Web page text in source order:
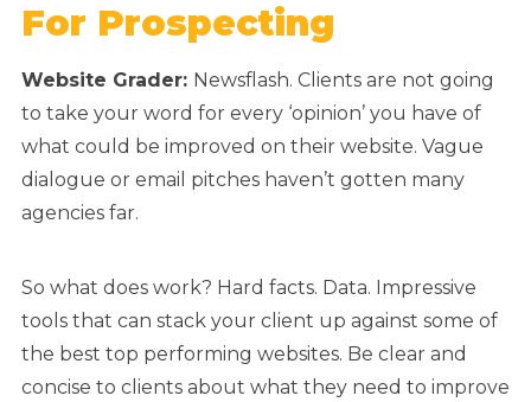
For Prospecting
Website Grader: Newsflash. Clients are not going
to take your word for every ‘opinion’ you have of
what could be improved on their website. Vague
dialogue or email pitches haven’t gotten many
agencies far.
So what does work? Hard facts. Data. Impressive
tools that can stack your client up against some of
the best top performing websites. Be clear and
concise to clients about what they need to improve